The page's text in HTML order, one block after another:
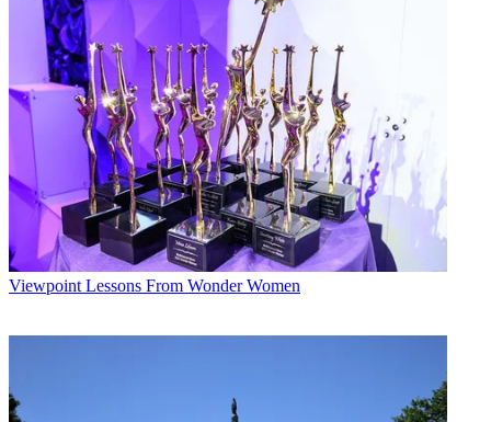
Viewpoint Lessons From Wonder Women